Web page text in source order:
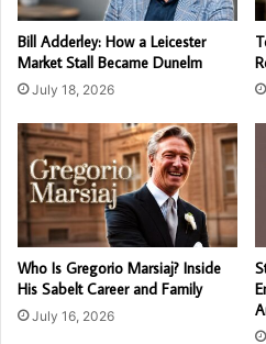
Bill Adderley: How a Leicester
Market Stall Became Dunelm
July 18, 2026
Who Is Gregorio Marsiaj? Inside
His Sabelt Career and Family
July 16, 2026